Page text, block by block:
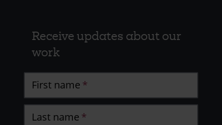
Receive updates about our
work
First name
Last name